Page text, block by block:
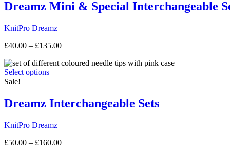
Dreamz Mini & Special Interchangeable
KnitPro Dreamz
£40.00 – £135.00Price
£40.00
Select options
Sale!
Dreamz Interchangeable Sets
KnitPro Dreamz
£50.00 – £160.00Price